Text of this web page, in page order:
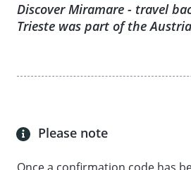
A smaller castle (“castelletto”) is
which was used as residence by
Miramare later became the
Amedeo da Aosta, who lived in
until 1937, when he received
Discover Miramare - travel
Trieste was part of the
Please note